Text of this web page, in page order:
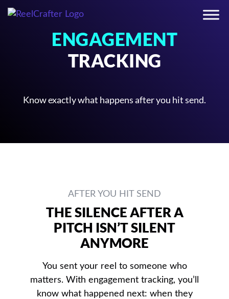
ENGAGEMENT
TRACKING
Know exactly what happens after you hit send.
AFTER YOU HIT SEND
THE SILENCE AFTER A
PITCH ISN’T SILENT
ANYMORE
You sent your reel to someone who
matters. With engagement tracking, you’ll
know what happened next: when they